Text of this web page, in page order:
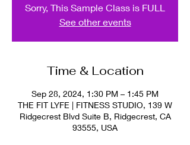
Sorry, This Sample Class is FULL
See other events
Time & Location
Sep 28, 2024, 1:30 PM – 1:45 PM
THE FIT LYFE | FITNESS STUDIO, 139 W
Ridgecrest Blvd Suite B, Ridgecrest, CA
93555, USA